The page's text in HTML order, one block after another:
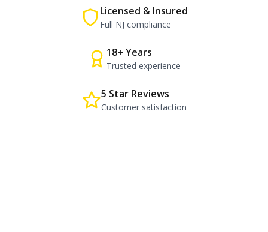
Licensed & Insured
Full NJ compliance
18+ Years
Trusted experience
5 Star Reviews
Customer satisfaction